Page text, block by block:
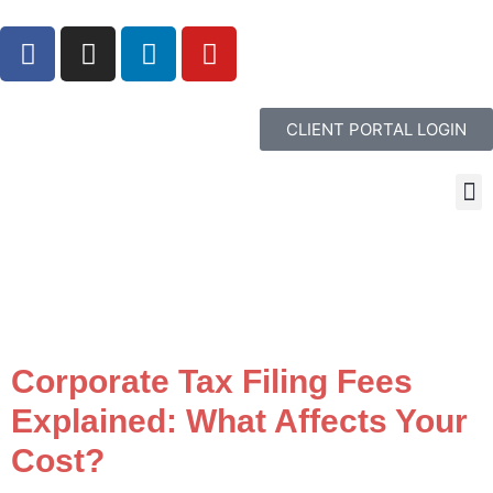
CLIENT PORTAL LOGIN
Corporate Tax Filing Fees
Explained: What Affects Your
Cost?